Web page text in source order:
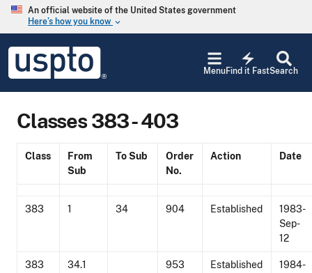
Skip to main content
An official website of the United States government
Here’s how you know keyboard_arrow_down
USPTO
United
States
and
Search
electric_bolt
Find it Fast
Menu
Classes 383 - 403
Class
From
Sub
To Sub
Order
No.
Action Date
383 1 34 904 Established
1983-
Sep-
12
383 34.1 953 Established
1984-